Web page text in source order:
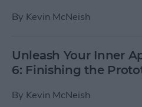
By Kevin McNeish
Unleash Your Inner
6: Finishing the
By Kevin McNeish